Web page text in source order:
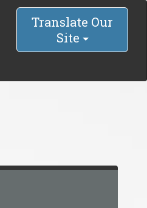
Translate Our
Site